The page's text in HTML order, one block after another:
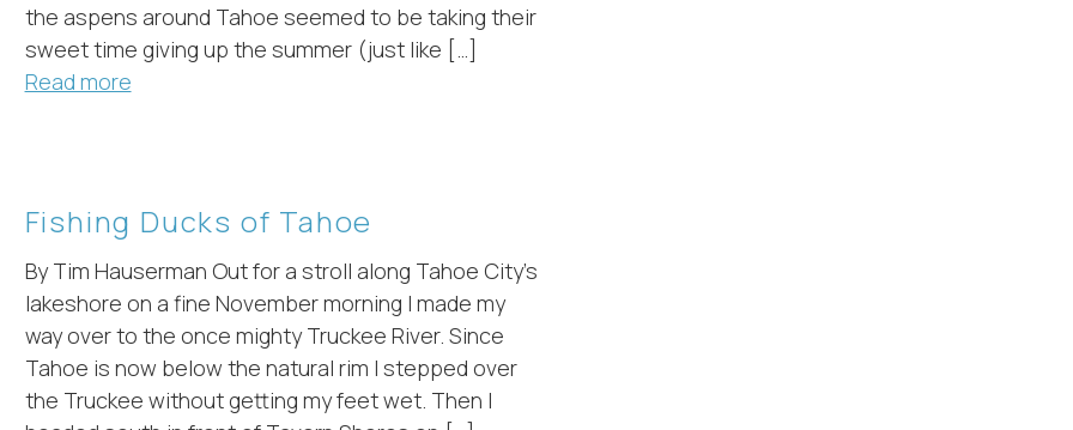
Before you go...
the aspens around Tahoe seemed to be taking their
sweet time giving up the summer (just like […]
Read more
Fishing Ducks of Tahoe
By Tim Hauserman Out for a stroll along Tahoe City’s
lakeshore on a fine November morning I made my
way over to the once mighty Truckee River. Since
Tahoe is now below the natural rim I stepped over
the Truckee without getting my feet wet. Then I